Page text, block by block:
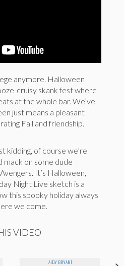
anymore. Halloween
cruisy skank fest where
at the whole bar. We’ve
just means a pleasant
Fall and friendship.
of course we’re
mack on some dude
It’s Halloween,
Night Live sketch is a
this spooky holiday always
we come.
VIDEO
AIDY BRYANT